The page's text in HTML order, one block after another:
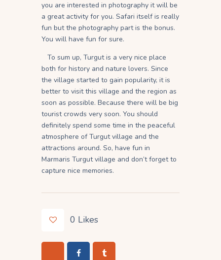
you are interested in photography it will be
a great activity for you. Safari itself is really
fun but the photography part is the bonus.
You will have fun for sure.
To sum up, Turgut is a very nice place
both for history and nature lovers. Since
the village started to gain popularity, it is
better to visit this village and the region as
soon as possible. Because there will be big
tourist crowds very soon. You should
definitely spend some time in the peaceful
atmosphere of Turgut village and the
attractions around. So, have fun in
Marmaris Turgut village and don’t forget to
capture nice memories.
0 Likes